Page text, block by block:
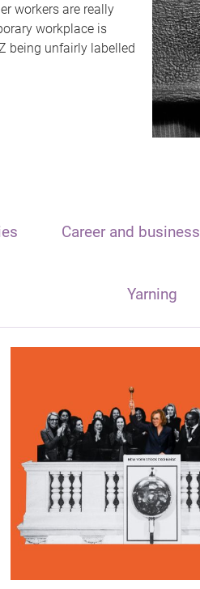
workers are really
workplace is
being unfairly labelled
Career and business
Yarning